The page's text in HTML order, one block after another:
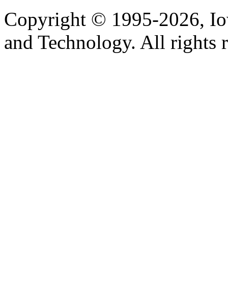
Copyright © 1995-2026,
and Technology. All rights